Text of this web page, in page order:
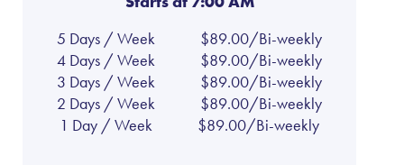
5 Days / Week
$89.00/Bi-weekly
4 Days / Week
$89.00/Bi-weekly
3 Days / Week
$89.00/Bi-weekly
2 Days / Week
$89.00/Bi-weekly
1 Day / Week
$89.00/Bi-weekly